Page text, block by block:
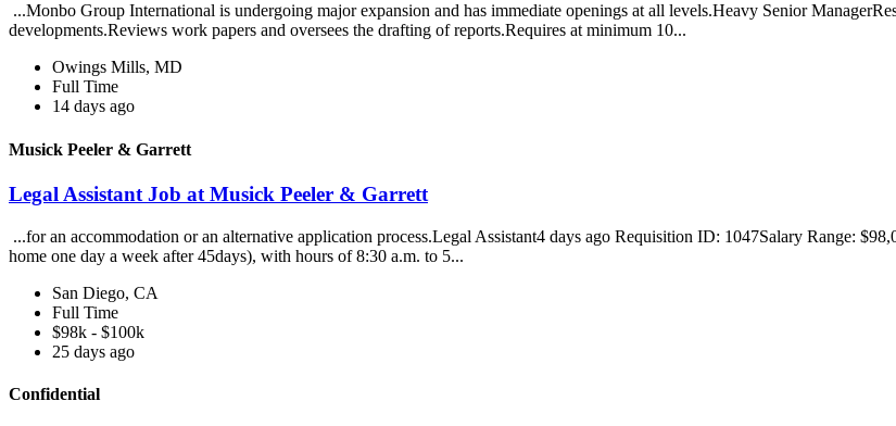
...Monbo Group International is undergoing major expansion and has immediate openings at all levels.Heavy Senior
developments.Reviews work papers and oversees the drafting of reports.Requires at minimum 10...
Owings Mills, MD
Full Time
14 days ago
Musick Peeler & Garrett
Legal Assistant Job at Musick Peeler & Garrett
...for an accommodation or an alternative application process.Legal Assistant4 days ago Requisition ID: 1047Salary Range:
home one day a week after 45days), with hours of 8:30 a.m. to 5...
San Diego, CA
Full Time
$98k - $100k
25 days ago
Confidential